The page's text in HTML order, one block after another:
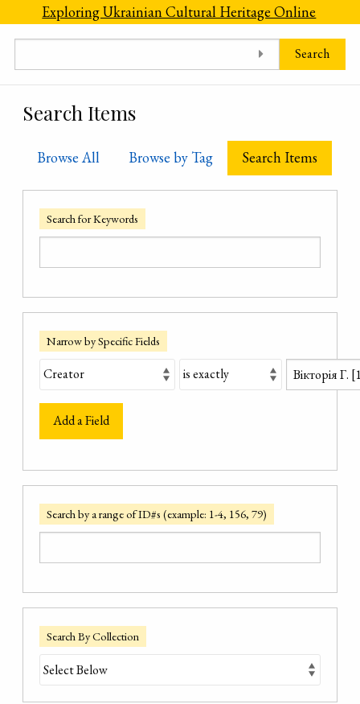
Skip to main content
Exploring Ukrainian Cultural Heritage Online
Search
Search Items
Browse All Browse by Tag Search Items
Search for Keywords
Narrow by Specific Fields
Add a Field
Search by a range of ID#s (example: 1-4, 156, 79)
Search By Collection